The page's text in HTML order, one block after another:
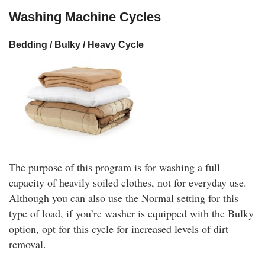
Washing Machine Cycles
Bedding / Bulky / Heavy Cycle
The purpose of this program is for washing a full
capacity of heavily soiled clothes, not for everyday use.
Although you can also use the Normal setting for this
type of load, if you’re washer is equipped with the Bulky
option, opt for this cycle for increased levels of dirt
removal.